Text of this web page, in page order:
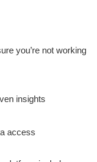
you’re not working
insights
access